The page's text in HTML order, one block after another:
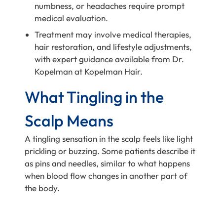
numbness, or headaches require prompt
medical evaluation.
Treatment may involve medical therapies,
hair restoration, and lifestyle adjustments,
with expert guidance available from Dr.
Kopelman at Kopelman Hair.
What Tingling in the
Scalp Means
A tingling sensation in the scalp feels like light
prickling or buzzing. Some patients describe it
as pins and needles, similar to what happens
when blood flow changes in another part of
the body.